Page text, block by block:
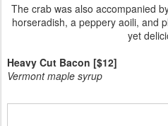
The crab was also accompanied
horseradish, a peppery aoili, and
yet
Heavy Cut Bacon [$12]
Vermont maple syrup